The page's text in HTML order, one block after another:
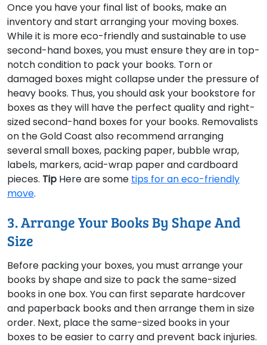
Once you have your final list of books, make an
inventory and start arranging your moving boxes.
While it is more eco-friendly and sustainable to use
second-hand boxes, you must ensure they are in top-
notch condition to pack your books. Torn or
damaged boxes might collapse under the pressure of
heavy books. Thus, you should ask your bookstore for
boxes as they will have the perfect quality and right-
sized second-hand boxes for your books. Removalists
on the Gold Coast also recommend arranging
several small boxes, packing paper, bubble wrap,
labels, markers, acid-wrap paper and cardboard
pieces. Tip Here are some tips for an eco-friendly
move.
3. Arrange Your Books By Shape And
Size
Before packing your boxes, you must arrange your
books by shape and size to pack the same-sized
books in one box. You can first separate hardcover
and paperback books and then arrange them in size
order. Next, place the same-sized books in your
boxes to be easier to carry and prevent back injuries.